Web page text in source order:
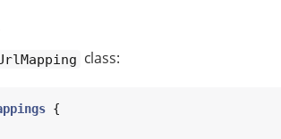
class:
{